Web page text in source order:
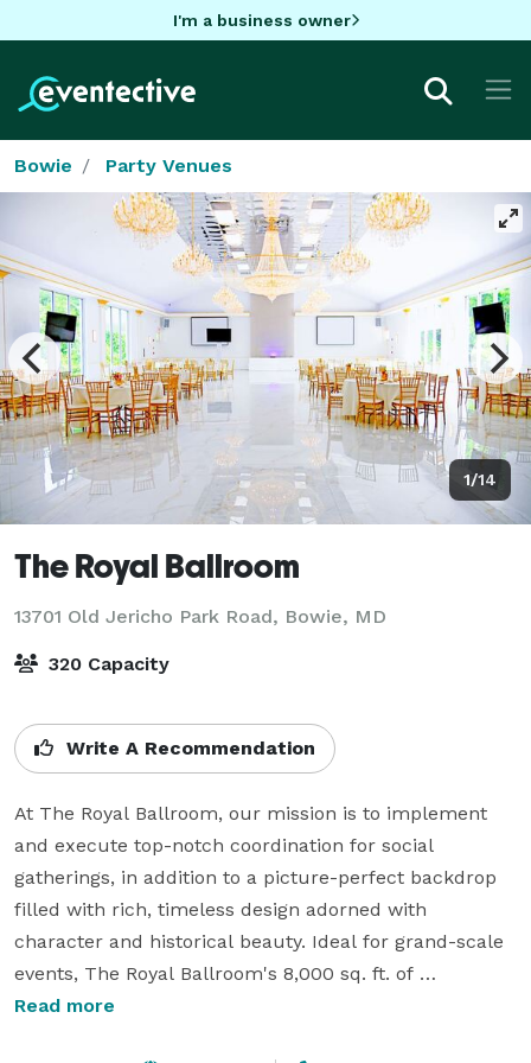
I'm a business owner
Bowie Party Venues
1/14
The Royal Ballroom
13701 Old Jericho Park Road, Bowie, MD
320 Capacity
Write A Recommendation
At The Royal Ballroom, our mission is to implement
and execute top-notch coordination for social
gatherings, in addition to a picture-perfect backdrop
filled with rich, timeless design adorned with
character and historical beauty. Ideal for grand-scale
events, The Royal Ballroom's 8,000 sq. ft. of
Mediterranean appeal takes you back in time with its
Read more